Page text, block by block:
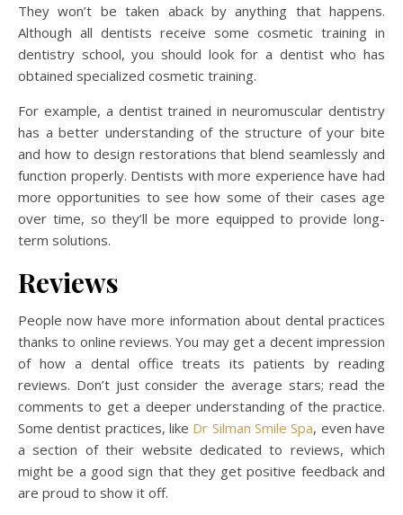
They won’t be taken aback by anything that happens.
Although all dentists receive some cosmetic training in
dentistry school, you should look for a dentist who has
obtained specialized cosmetic training.
For example, a dentist trained in neuromuscular dentistry
has a better understanding of the structure of your bite
and how to design restorations that blend seamlessly and
function properly. Dentists with more experience have had
more opportunities to see how some of their cases age
over time, so they’ll be more equipped to provide long-
term solutions.
Reviews
People now have more information about dental practices
thanks to online reviews. You may get a decent impression
of how a dental office treats its patients by reading
reviews. Don’t just consider the average stars; read the
comments to get a deeper understanding of the practice.
Some dentist practices, like Dr Silman Smile Spa, even have
a section of their website dedicated to reviews, which
might be a good sign that they get positive feedback and
are proud to show it off.